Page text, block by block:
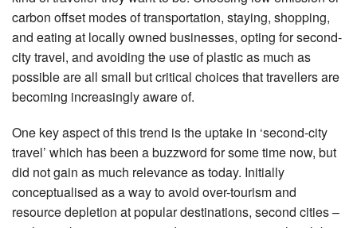
carbon offset modes of transportation, staying, shopping,
and eating at locally owned businesses, opting for second-
city travel, and avoiding the use of plastic as much as
possible are all small but critical choices that travellers are
becoming increasingly aware of.
One key aspect of this trend is the uptake in ‘second-city
travel’ which has been a buzzword for some time now, but
did not gain as much relevance as today. Initially
conceptualised as a way to avoid over-tourism and
resource depletion at popular destinations, second cities –